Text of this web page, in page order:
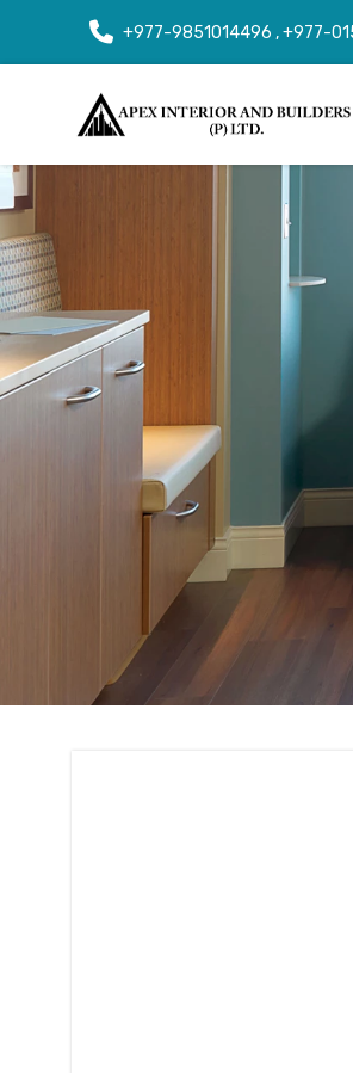
+977-9851014496 , +977-